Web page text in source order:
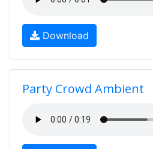
Download
Party Crowd Ambient